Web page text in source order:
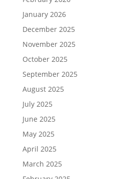
January 2026
December 2025
November 2025
October 2025
September 2025
August 2025
July 2025
June 2025
May 2025
April 2025
March 2025